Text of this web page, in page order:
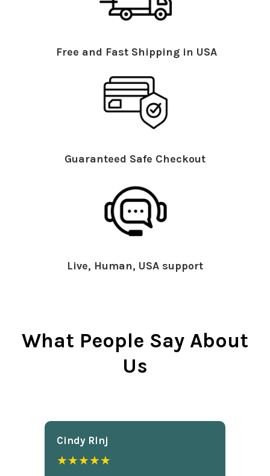
Free and Fast Shipping in USA
Guaranteed Safe Checkout
Live, Human, USA support
What People Say About
Us
Cindy Rlnj
★★★★★